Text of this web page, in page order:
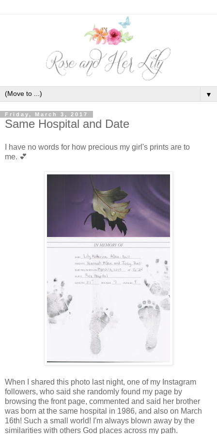
▼
Friday, March 3, 2017
Same Hospital and Date
I have no words for how precious my girl's prints are to
me. 💕
When I shared this photo last night, one of my Instagram
followers, who said she randomly found my page by
browsing the front page, commented and said her brother
was born at the same hospital in 1986, and also on March
16th! Such a small world! I'm always blown away by the
similarities with others God places across my path.